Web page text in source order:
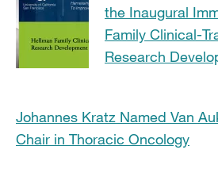
the Inaugural
Family Clinical-
Research
Johannes Kratz Named Van
Chair in Thoracic Oncology